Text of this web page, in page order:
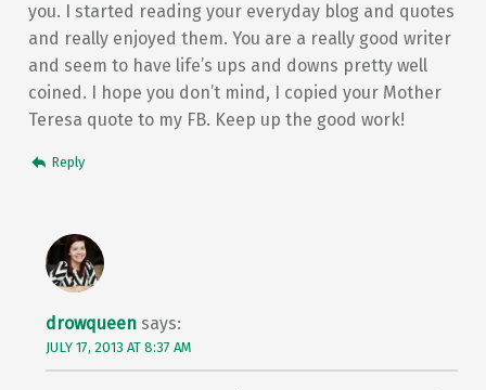
you. I started reading your everyday blog and quotes
and really enjoyed them. You are a really good writer
and seem to have life’s ups and downs pretty well
coined. I hope you don’t mind, I copied your Mother
Teresa quote to my FB. Keep up the good work!
Reply
drowqueen says:
JULY 17, 2013 AT 8:37 AM